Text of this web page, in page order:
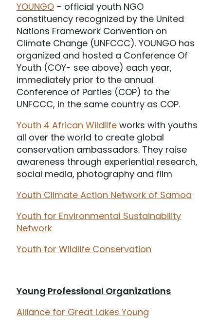
YOUNGO– official youth NGO
constituency recognized by the United
Nations Framework Convention on
Climate Change (UNFCCC). YOUNGO has
organized and hosted a Conference Of
Youth (COY- see above) each year,
immediately prior to the annual
Conference of Parties (COP) to the
UNFCCC, in the same country as COP.
Youth 4 African Wildlifeworks with youths
all over the world to create global
conservation ambassadors. They raise
awareness through experiential research,
social media, photography and film
Youth Climate Action Network of Samoa
Youth for Environmental Sustainability
Network
Youth for Wildlife Conservation
Young Professional Organizations
Alliance for Great Lakes Young